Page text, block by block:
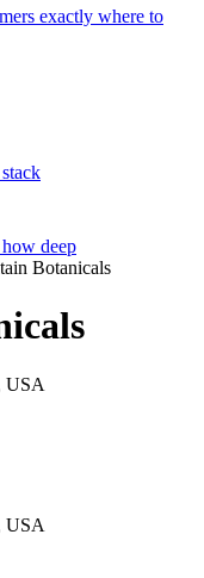
exactly where to
deep
Botanicals
USA
USA